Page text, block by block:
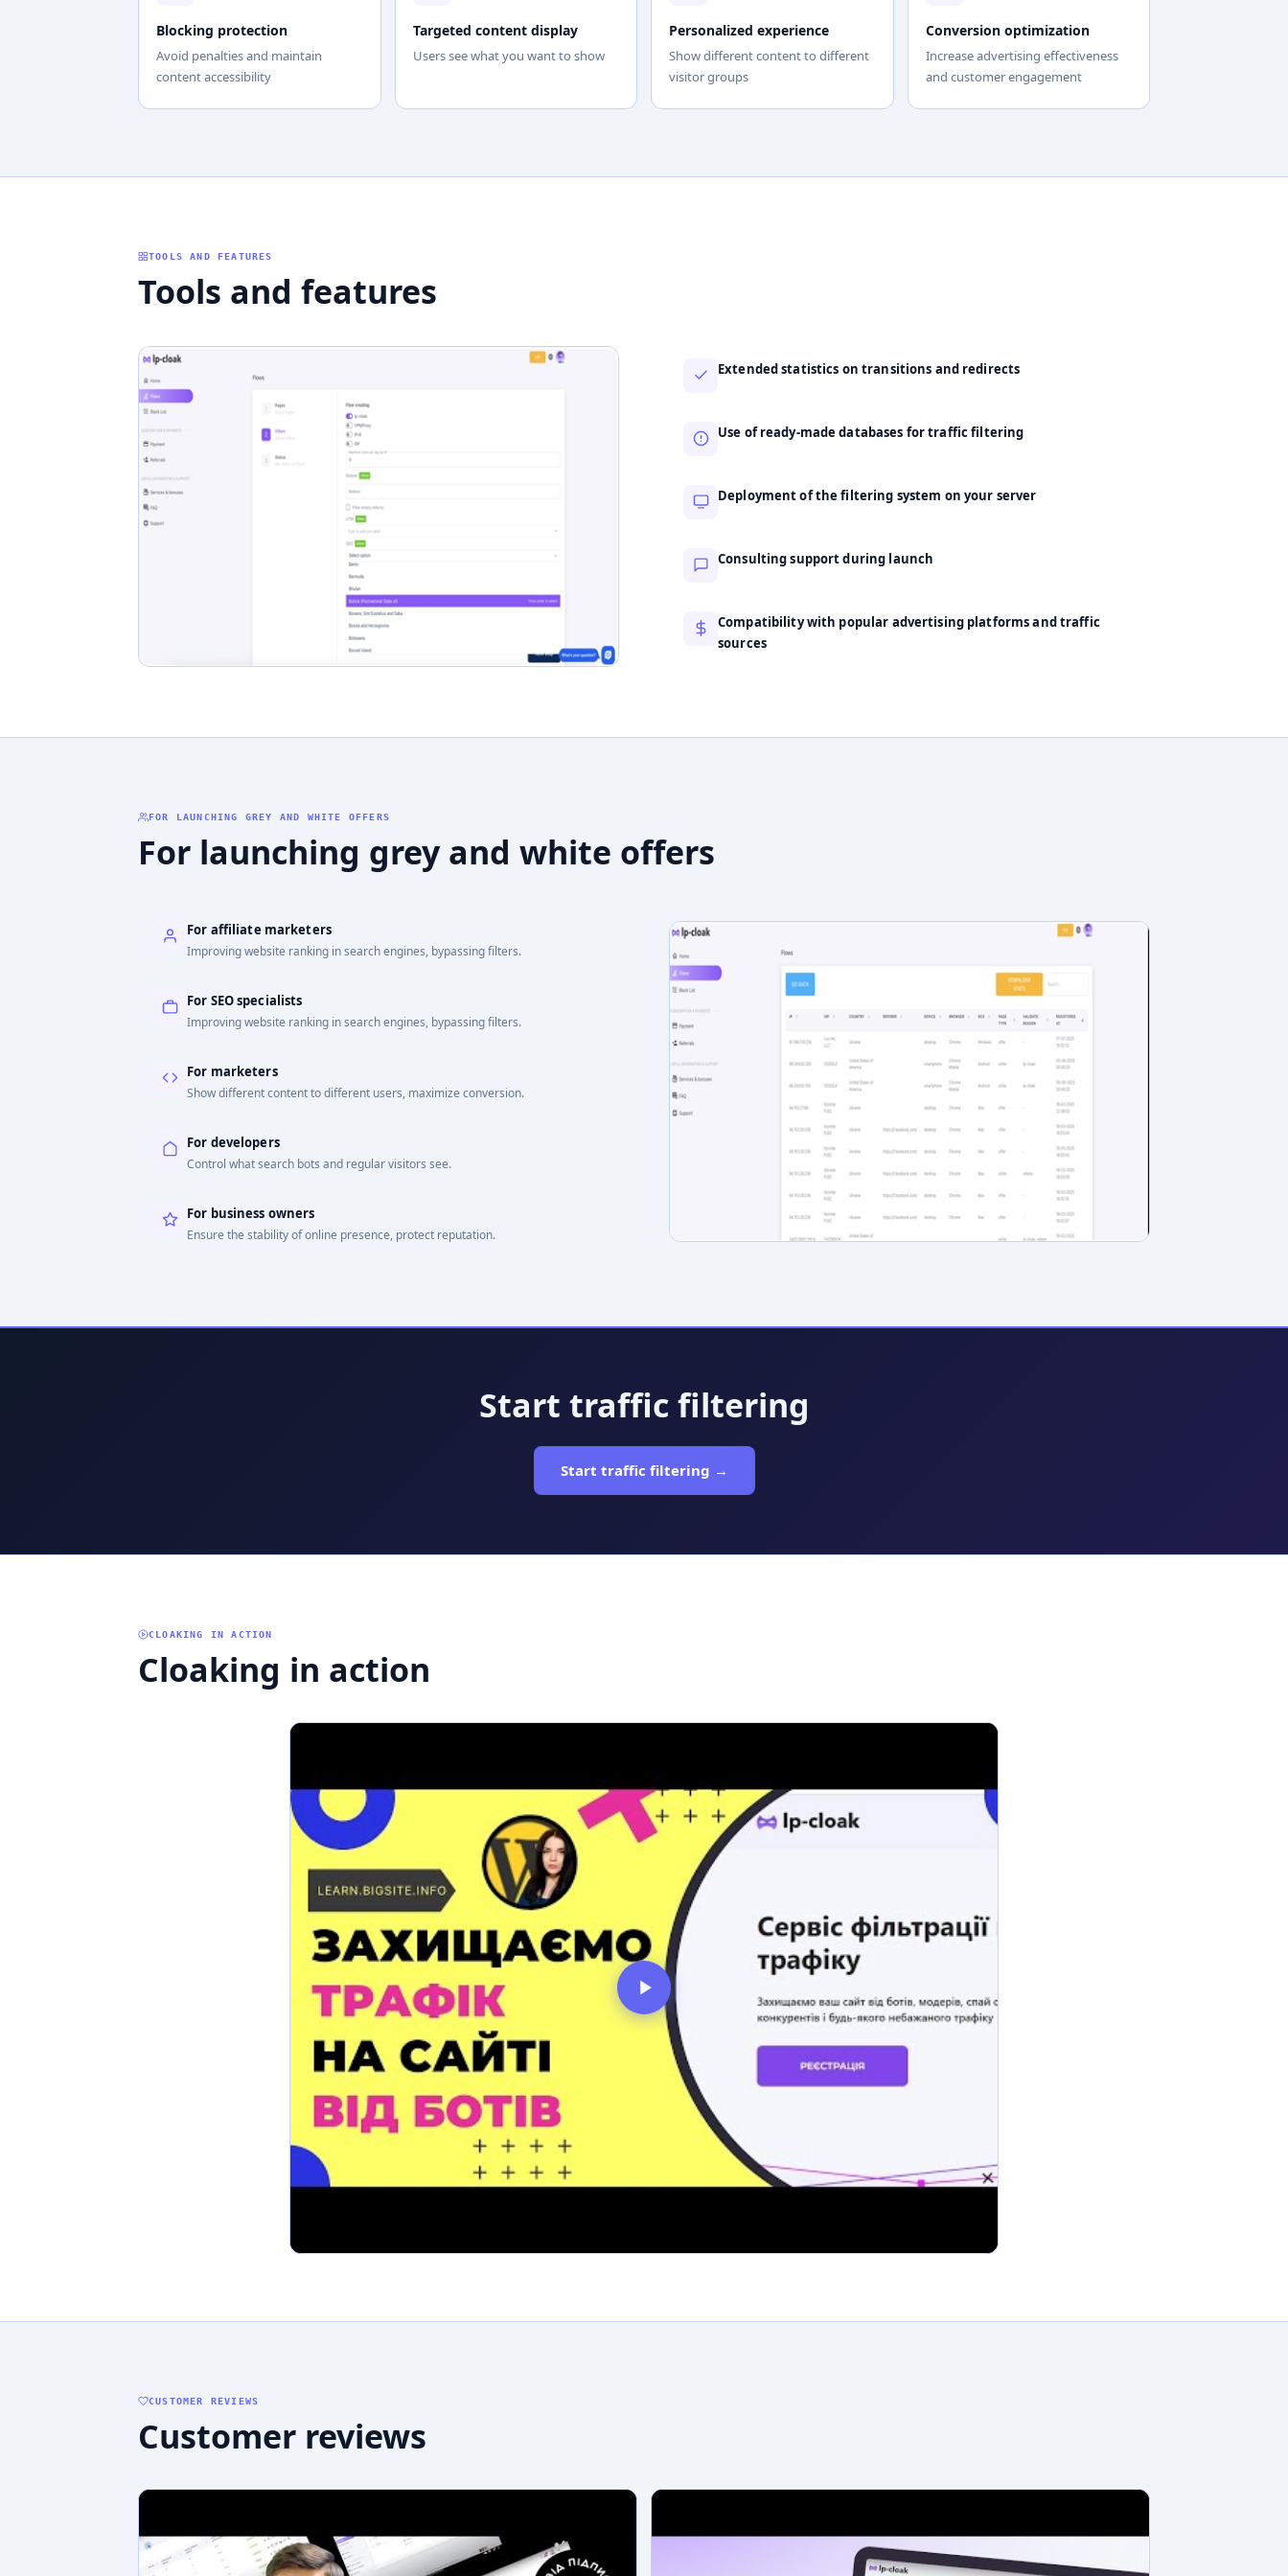
Blocking protection
Avoid penalties and maintain
content accessibility
Targeted content display
Users see what you want to show
Personalized experience
Show different content to different
visitor groups
Conversion optimization
Increase advertising effectiveness
and customer engagement
TOOLS AND FEATURES
Tools and features
Extended statistics on transitions and redirects
Use of ready-made databases for traffic filtering
Deployment of the filtering system on your server
Consulting support during launch
Compatibility with popular advertising platforms and traffic
sources
FOR LAUNCHING GREY AND WHITE OFFERS
For launching grey and white offers
For affiliate marketers
Improving website ranking in search engines, bypassing filters.
For SEO specialists
Improving website ranking in search engines, bypassing filters.
For marketers
Show different content to different users, maximize conversion.
For developers
Control what search bots and regular visitors see.
For business owners
Ensure the stability of online presence, protect reputation.
Start traffic filtering
Start traffic filtering →
CLOAKING IN ACTION
Cloaking in action
CUSTOMER REVIEWS
Customer reviews